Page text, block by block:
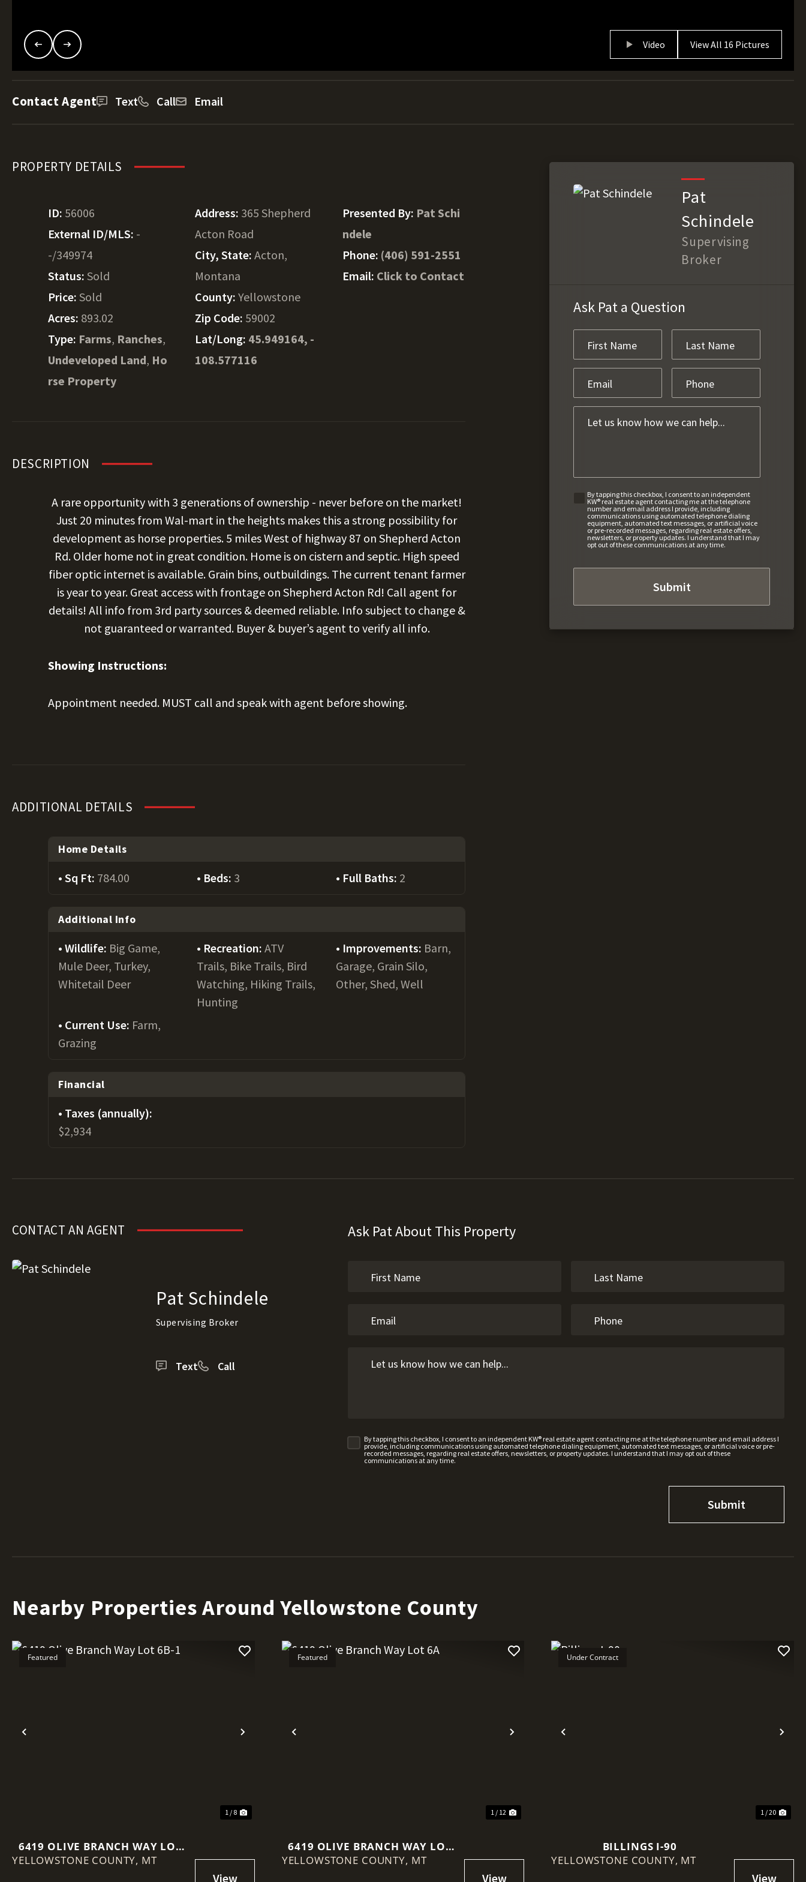
Video View All 16 Pictures
Contact Agent Text Call Email
PROPERTY DETAILS
ID: 56006
External ID/MLS: -
-/349974
Status: Sold
Price: Sold
Acres: 893.02
Type: Farms, Ranches,
Undeveloped Land, Ho
rse Property
Address: 365 Shepherd
Acton Road
City, State:Acton,
Montana
County:Yellowstone
Zip Code: 59002
Lat/Long: 45.949164, -
108.577116
Presented By: Pat Schi
ndele
Phone: (406) 591-2551
Email: Click to Contact
DESCRIPTION
A rare opportunity with 3 generations of ownership - never before on the market!
Just 20 minutes from Wal-mart in the heights makes this a strong possibility for
development as horse properties. 5 miles West of highway 87 on Shepherd Acton
Rd. Older home not in great condition. Home is on cistern and septic. High speed
fiber optic internet is available. Grain bins, outbuildings. The current tenant farmer
is year to year. Great access with frontage on Shepherd Acton Rd! Call agent for
details! All info from 3rd party sources & deemed reliable. Info subject to change &
not guaranteed or warranted. Buyer & buyer’s agent to verify all info.
Showing Instructions:
Appointment needed. MUST call and speak with agent before showing.
ADDITIONAL DETAILS
Home Details
Sq Ft: 784.00 Beds: 3 Full Baths: 2
Additional Info
Wildlife: Big Game,
Mule Deer, Turkey,
Whitetail Deer
Recreation:ATV
Trails, Bike Trails, Bird
Watching, Hiking Trails,
Hunting
Improvements: Barn,
Garage, Grain Silo,
Other, Shed, Well
Current Use: Farm,
Grazing
Financial
Taxes (annually):
$2,934
Pat
Schindele
Supervising
Broker
Ask Pat a Question
By tapping this checkbox, I consent to an independent
KW® real estate agent contacting me at the telephone
number and email address I provide, including
communications using automated telephone dialing
equipment, automated text messages, or artificial voice
or pre-recorded messages, regarding real estate offers,
newsletters, or property updates. I understand that I may
opt out of these communications at any time.
CONTACT AN AGENT
Pat Schindele
Supervising Broker
Text Call
Ask Pat About This Property
By tapping this checkbox, I consent to an independent KW® real estate agent contacting me at the telephone number and email address I
provide, including communications using automated telephone dialing equipment, automated text messages, or artificial voice or pre-
recorded messages, regarding real estate offers, newsletters, or property updates. I understand that I may opt out of these
communications at any time.
Nearby Properties Around Yellowstone County
Previous Next
Featured
1 / 8
6419 OLIVE BRANCH WAY LOT
6B-1
YELLOWSTONE COUNTY, MT
Previous Next
Featured
1 / 12
6419 OLIVE BRANCH WAY LOT
6A
YELLOWSTONE COUNTY, MT
Previous
Under Contract
1 / 20
BILLINGS I-90
YELLOWSTONE COUNTY, MT